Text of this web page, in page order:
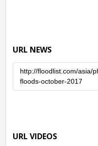
URL NEWS
http://floodlist.com/asia/
floods-october-2017
URL VIDEOS